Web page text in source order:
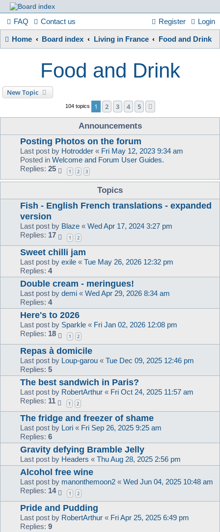
France
in
Focus
A friendly and helpful France forum for Francophiles
FAQ Contact us Login
Register
Home Board index Living in France Food and Drink
Food and Drink
New Topic
104 topics 1 2 3 4 5
Announcements
Posting Photos on the forum
Last post by Hotrodder « Fri May 12, 2023 9:34 am
Posted in Welcome and Forum User Guides.
Replies: 25 1 2 3
Topics
Fish - English French translations - expanded
version
Last post by Blaze « Wed Apr 17, 2024 3:27 pm
Replies: 17 1 2
Sweet chilli jam
Last post by exile « Tue May 26, 2026 12:32 pm
Replies: 4
Double cream - meringues!
Last post by demi « Wed Apr 29, 2026 8:34 am
Replies: 4
Here's to 2026
Last post by Sparkle « Fri Jan 02, 2026 12:08 pm
Replies: 18 1 2
Repas à domicile
Last post by Loup-garou « Tue Dec 09, 2025 12:46 pm
Replies: 5
The best sandwich in Paris?
Last post by RobertArthur « Fri Oct 24, 2025 11:57 am
Replies: 11 1 2
The fridge and freezer of shame
Last post by Lori « Fri Sep 26, 2025 9:25 am
Replies: 6
Gravity defying Bramble Jelly
Last post by Headers « Thu Aug 28, 2025 2:56 pm
Alcohol free wine
Last post by manonthemoon2 « Wed Jun 04, 2025 10:48 am
Replies: 14 1 2
Pride and Pudding
Last post by RobertArthur « Fri Apr 25, 2025 6:49 pm
Replies: 9